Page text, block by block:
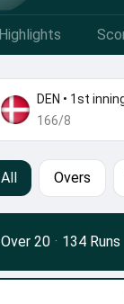
Highlights
DEN • 1st
166/8
All Overs
Over 20 · 134 Runs